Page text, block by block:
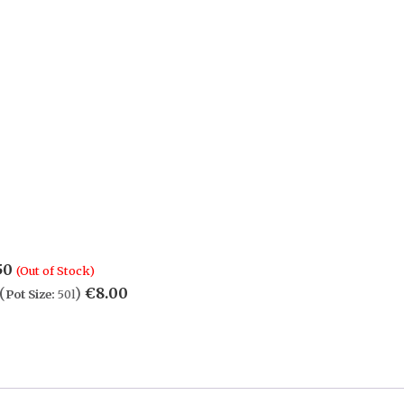
(Out of Stock)
Pot Size: 50l) €8.00